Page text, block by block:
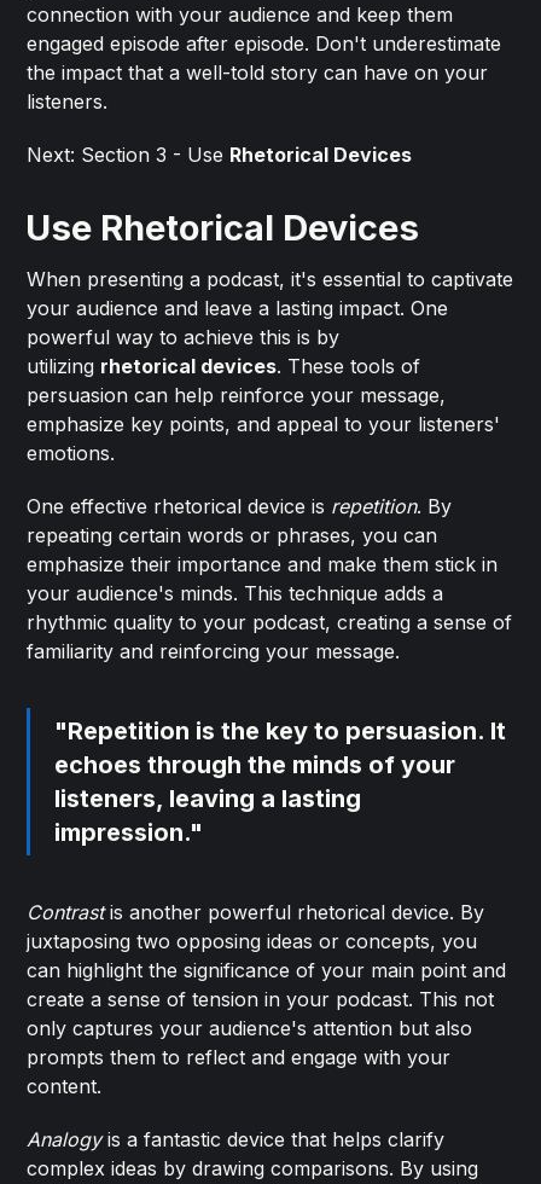
connection with your audience and keep them
engaged episode after episode. Don't underestimate
the impact that a well-told story can have on your
listeners.
Next: Section 3 - Use Rhetorical Devices
Use Rhetorical Devices
When presenting a podcast, it's essential to captivate
your audience and leave a lasting impact. One
powerful way to achieve this is by
utilizing rhetorical devices. These tools of
persuasion can help reinforce your message,
emphasize key points, and appeal to your listeners'
emotions.
One effective rhetorical device is repetition. By
repeating certain words or phrases, you can
emphasize their importance and make them stick in
your audience's minds. This technique adds a
rhythmic quality to your podcast, creating a sense of
familiarity and reinforcing your message.
"Repetition is the key to persuasion. It
echoes through the minds of your
listeners, leaving a lasting
impression."
Contrastis another powerful rhetorical device. By
juxtaposing two opposing ideas or concepts, you
can highlight the significance of your main point and
create a sense of tension in your podcast. This not
only captures your audience's attention but also
prompts them to reflect and engage with your
content.
Analogyis a fantastic device that helps clarify
complex ideas by drawing comparisons. By using